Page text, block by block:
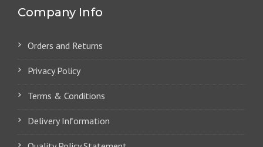
Company Info
Orders and Returns
Privacy Policy
Terms & Conditions
Delivery Information